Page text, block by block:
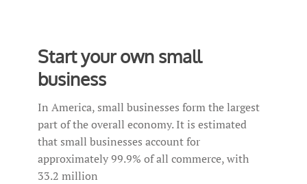
Start your own small
business
In America, small businesses form the largest
part of the overall economy. It is estimated
that small businesses account for
approximately 99.9% of all commerce, with
33.2 million